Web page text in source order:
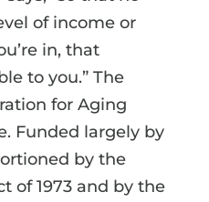
of income or
in, that
to you.” The
for Aging
Funded largely by
by the
of 1973 and by the